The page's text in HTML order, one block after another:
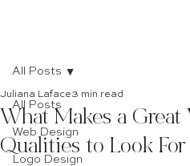
All Posts
Web Design
Logo Design
All Posts
What Makes a Great
Qualities to Look For
Juliana Laface3 min read